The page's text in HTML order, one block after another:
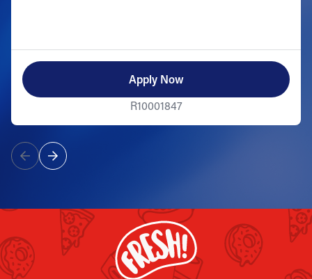
Apply Now
R10001847